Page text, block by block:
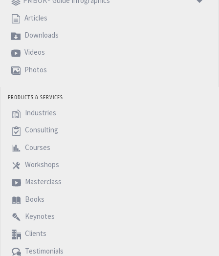
Articles
Downloads
Videos
Photos
PRODUCTS & SERVICES
Industries
Consulting
Courses
Workshops
Masterclass
Books
Keynotes
Clients
Testimonials